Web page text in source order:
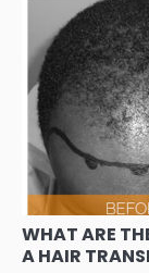
WHAT ARE
A HAIR